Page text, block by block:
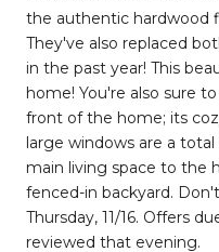
the authentic hardwood
They've also replaced
in the past year! This
home! You're also sure
front of the home; its
large windows are a
main living space to the
fenced-in backyard.
Thursday, 11/16. Offers
reviewed that evening.